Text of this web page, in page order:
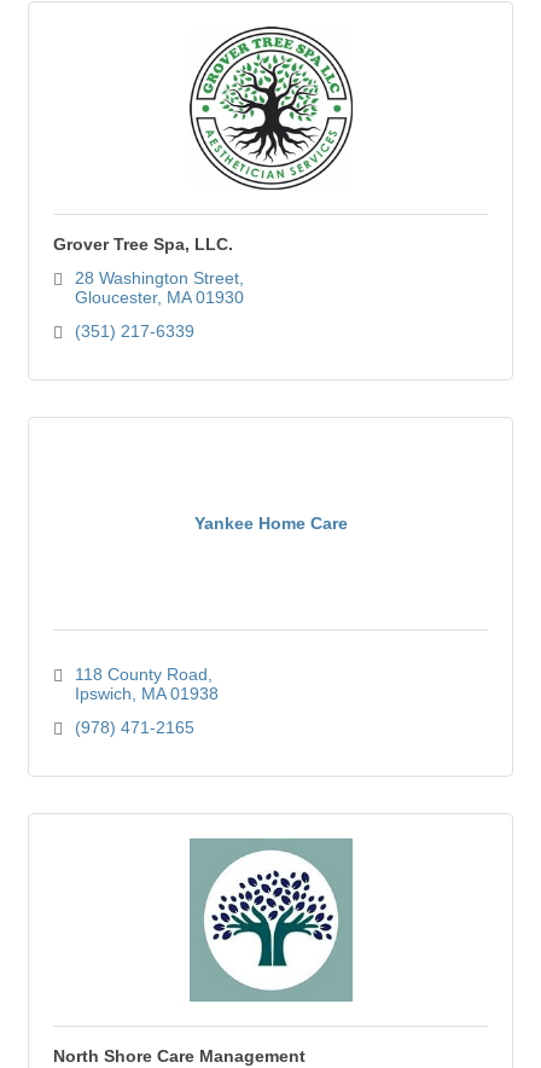
Grover Tree Spa, LLC.
28 Washington Street
Gloucester MA 01930
(351) 217-6339
Yankee Home Care
118 County Road
Ipswich
MA 01938
(978) 471-2165
North Shore Care Management